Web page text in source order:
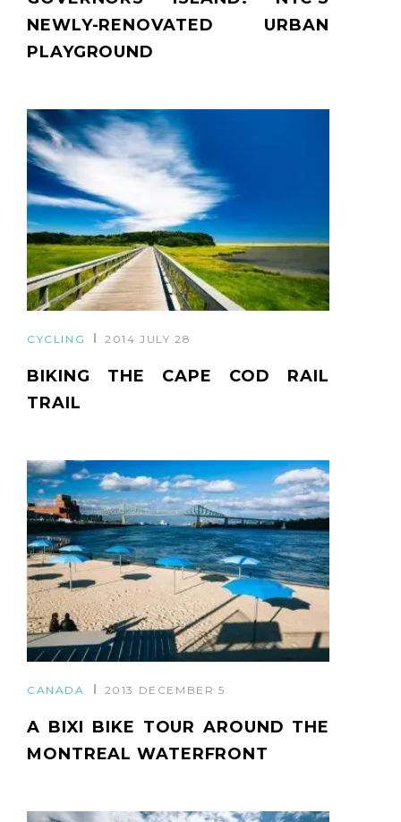
NEWLY-RENOVATED URBAN
PLAYGROUND
CYCLING 2014 JULY 28
BIKING THE CAPE COD RAIL
TRAIL
CANADA 2013 DECEMBER 5
A BIXI BIKE TOUR AROUND THE
MONTREAL WATERFRONT